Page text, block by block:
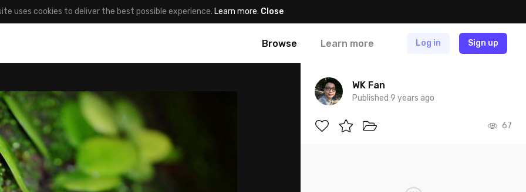
uses cookies to deliver the best possible experience. Learn more. Close
Browse Learn more Log in Sign up
WK Fan
Published 9 years ago
67